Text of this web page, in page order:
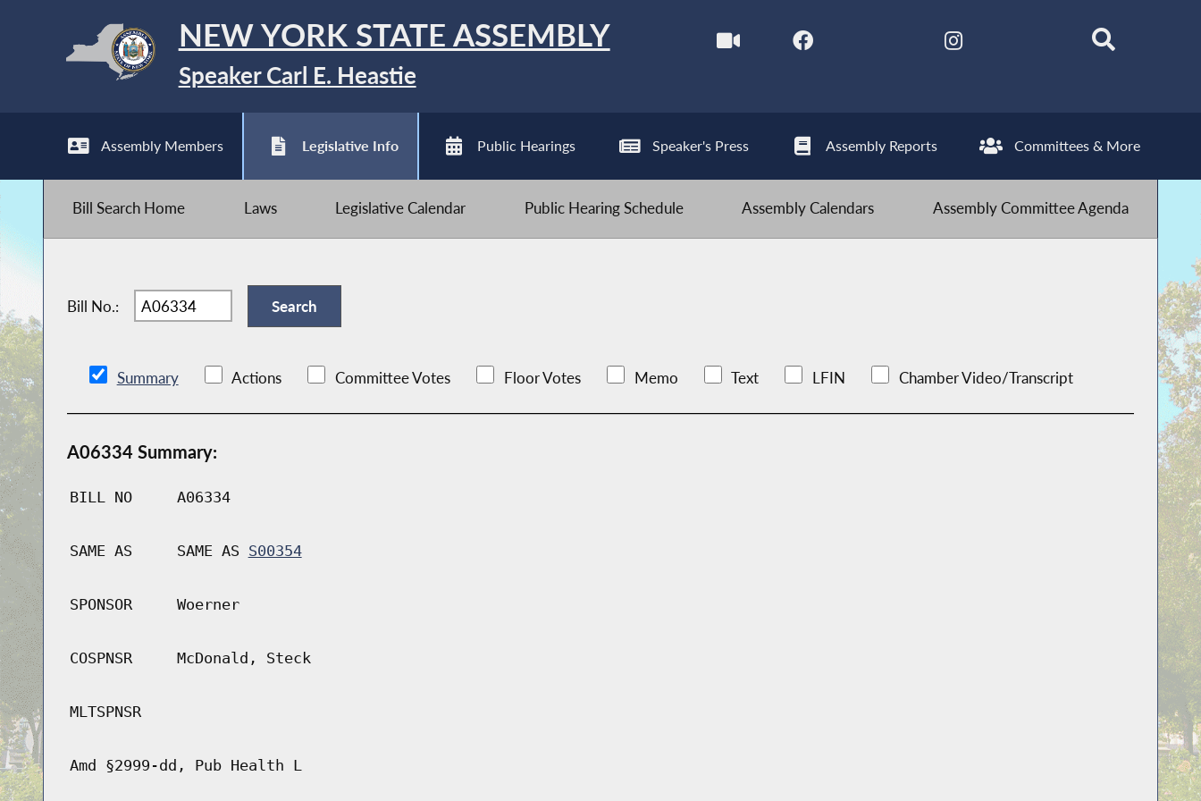
NEW YORK STATE ASSEMBLY
Speaker Carl E. Heastie
Assembly Members Legislative Info Public Hearings Speaker's Press Assembly Reports Committees & More
Bill Search Home Laws Legislative Calendar Public Hearing Schedule Assembly Calendars Assembly Committee Agenda
Bill No.:
Summary Actions Committee Votes Floor Votes Memo Text LFIN Chamber Video/Transcript
A06334 Summary:
BILL NO A06334
SAME AS SAME AS S00354
SPONSOR Woerner
COSPNSR McDonald, Steck
MLTSPNSR
Amd §2999-dd, Pub Health L